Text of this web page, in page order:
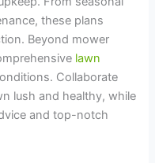
these plans
Beyond mower
lawn
Collaborate
lush and healthy, while
and top-notch